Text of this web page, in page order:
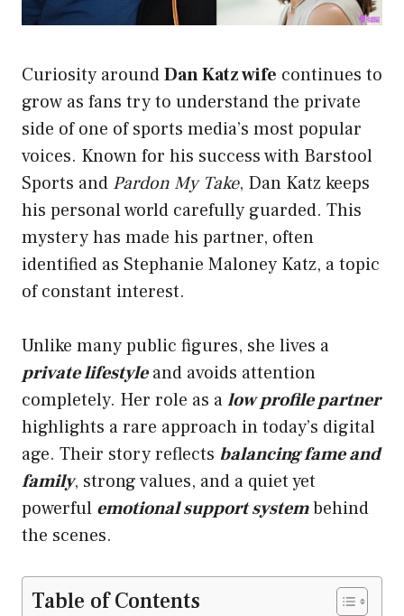
Curiosity aroundDan Katz wife continues to
grow as fans try to understand the private
side of one of sports media’s most popular
voices. Known for his success with Barstool
Sports and Pardon My Take, Dan Katz keeps
his personal world carefully guarded. This
mystery has made his partner, often
identified as Stephanie Maloney Katz, a topic
of constant interest.
Unlike many public figures, she lives a
private lifestyleand avoids attention
completely. Her role as alow profile partner
highlights a rare approach in today’s digital
age. Their story reflects balancing fame and
family, strong values, and a quiet yet
powerful emotional support systembehind
the scenes.
Table of Contents